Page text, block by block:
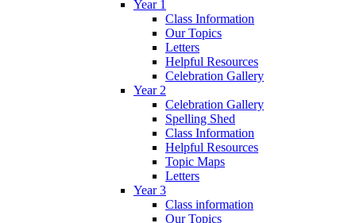
Year 1
Class Information
Our Topics
Letters
Helpful Resources
Celebration Gallery
Year 2
Celebration Gallery
Spelling Shed
Class Information
Helpful Resources
Topic Maps
Letters
Year 3
Class information
Our Topics